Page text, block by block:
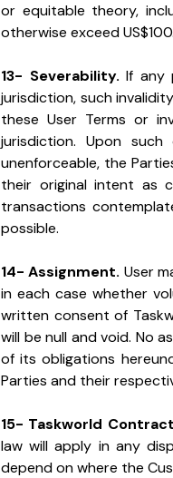
or equitable theory,
otherwise exceed US$100.
13- Severability. If any
jurisdiction, such
these User Terms or
jurisdiction. Upon
unenforceable, the
their original intent as
transactions
possible.
14- Assignment. User
in each case whether
written consent of
will be null and void. No
of its obligations
Parties and their
15- Taskworld
law will apply in any
depend on where the